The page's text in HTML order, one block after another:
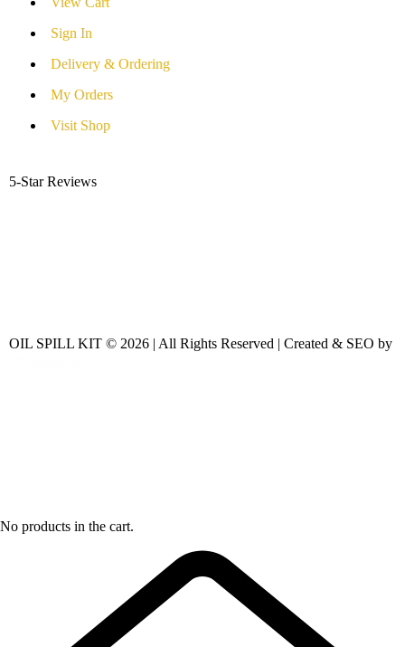
Sign In
Delivery & Ordering
My Orders
Visit Shop
5-Star Reviews
OIL SPILL KIT © 2026 | All Rights Reserved | Created & SEO by
No products in the cart.